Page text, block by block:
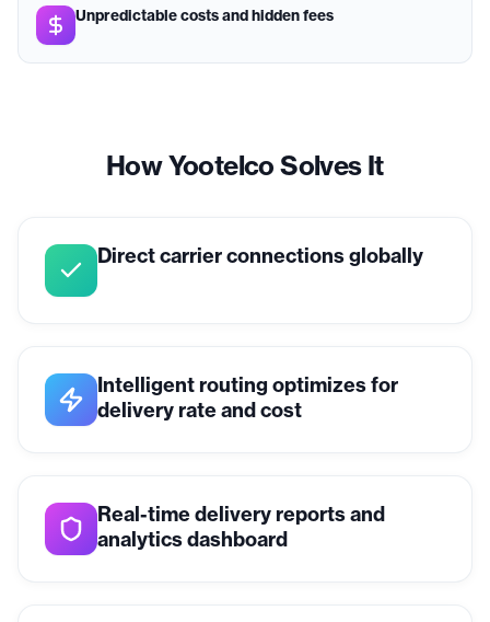
Unpredictable costs and hidden fees
How Yootelco Solves It
Direct carrier connections globally
Intelligent routing optimizes for
delivery rate and cost
Real-time delivery reports and
analytics dashboard